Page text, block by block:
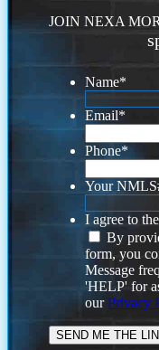
JOIN NEXA
Name*
Email*
Phone*
Your
I agree to
By
form, you
Message
'HELP' for
ourPrivacy